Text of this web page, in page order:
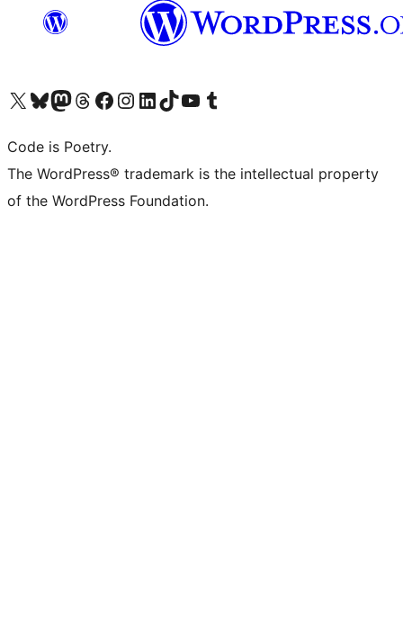
Visit our X (formerly Twitter) account
Visit our Bluesky account
Visit our Mastodon account
Visit our Threads account
Visit our Facebook page
Visit our Instagram account
Visit our LinkedIn account
Visit our TikTok account
Visit our YouTube channel
Visit our Tumblr account
Code is Poetry.
The WordPress® trademark is the intellectual property
of the WordPress Foundation.